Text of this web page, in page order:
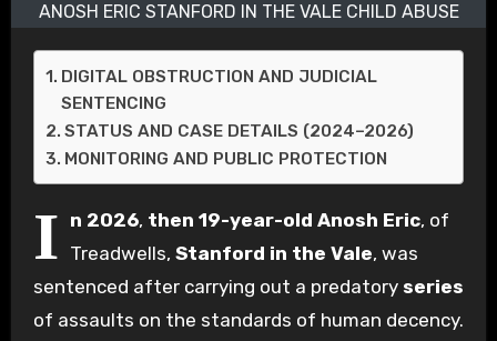
ANOSH ERIC STANFORD IN THE VALE CHILD ABUSE
DIGITAL OBSTRUCTION AND JUDICIAL
SENTENCING
STATUS AND CASE DETAILS (2024–2026)
MONITORING AND PUBLIC PROTECTION
I n 2026, then 19-year-old Anosh Eric, of
Treadwells, Stanford in the Vale, was
sentenced after carrying out a predatory series
of assaults on the standards of human decency.